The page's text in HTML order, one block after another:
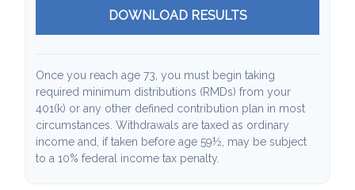
DOWNLOAD RESULTS
Once you reach age 73, you must begin taking
required minimum distributions (RMDs) from your
401(k) or any other defined contribution plan in most
circumstances. Withdrawals are taxed as ordinary
income and, if taken before age 59½, may be subject
to a 10% federal income tax penalty.